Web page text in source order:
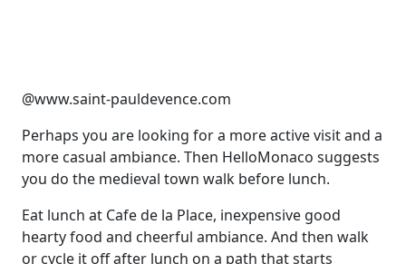
@www.saint-pauldevence.com
Perhaps you are looking for a more active visit and a
more casual ambiance. Then HelloMonaco suggests
you do the medieval town walk before lunch.
Eat lunch at Cafe de la Place, inexpensive good
hearty food and cheerful ambiance. And then walk
or cycle it off after lunch on a path that starts